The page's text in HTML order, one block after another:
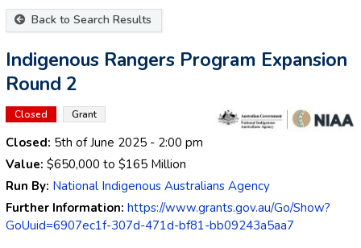
Back to Search Results
Indigenous Rangers Program Expansion
Round 2
Closed Grant
Closed: 5th of June 2025 - 2:00 pm
Value: $650,000 to $165 Million
Run By: National Indigenous Australians Agency
Further Information: https://www.grants.gov.au/Go/Show?
GoUuid=6907ec1f-307d-471d-bf81-bb09243a5aa7